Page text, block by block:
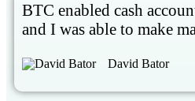
BTC enabled cash
and I was able to make
David Bator